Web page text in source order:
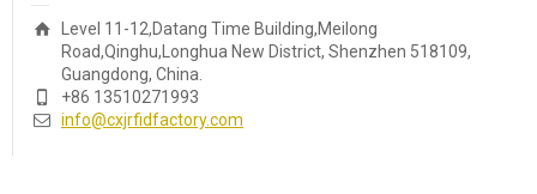
Level 11-12,Datang Time Building,Meilong
Road,Qinghu,Longhua New District, Shenzhen 518109,
Guangdong, China.
+86 13510271993
info@cxjrfidfactory.com